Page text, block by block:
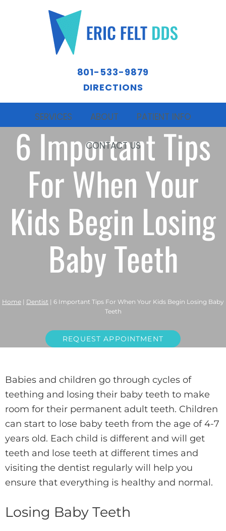
801-533-9879
DIRECTIONS
SERVICES ABOUT PATIENT INFO
CONTACT US
6 Important Tips
For When Your
Kids Begin Losing
Baby Teeth
Home | Dentist | 6 Important Tips For When Your Kids Begin Losing Baby
Teeth
REQUEST APPOINTMENT
Babies and children go through cycles of
teething and losing their baby teeth to make
room for their permanent adult teeth. Children
can start to lose baby teeth from the age of 4-7
years old. Each child is different and will get
teeth and lose teeth at different times and
visiting the dentist regularly will help you
ensure that everything is healthy and normal.
Losing Baby Teeth